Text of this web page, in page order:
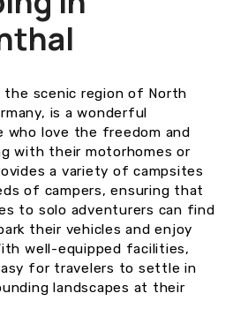
the scenic region of North
is a wonderful
love the freedom and
with their motorhomes or
a variety of campsites
of campers, ensuring that
to solo adventurers can find
their vehicles and enjoy
well-equipped facilities,
for travelers to settle in
landscapes at their